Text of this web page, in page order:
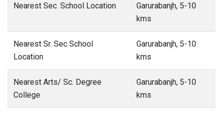
Nearest Sec. School Location
Garurabanjh, 5-10
kms
Nearest Sr. Sec School
Location
Garurabanjh, 5-10
kms
Nearest Arts/ Sc. Degree
College
Garurabanjh, 5-10
kms